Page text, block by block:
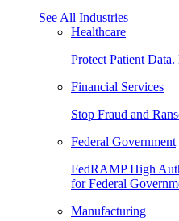
See All Industries
Healthcare
Protect Patient
Financial Services
Stop Fraud and
Federal Government
FedRAMP High
for Federal
Manufacturing